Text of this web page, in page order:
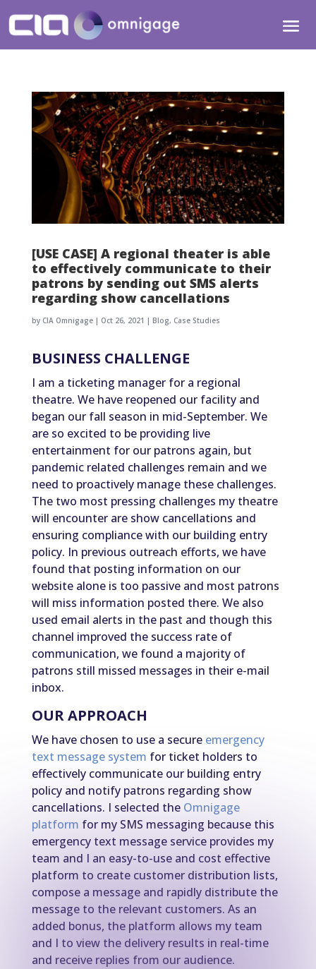
[USE CASE] A regional theater is able
to effectively communicate to their
patrons by sending out SMS alerts
regarding show cancellations
by CIA Omnigage| Oct 26, 2021 | Blog, Case Studies
BUSINESS CHALLENGE
I am a ticketing manager for a regional
theatre. We have reopened our facility and
began our fall season in mid-September. We
are so excited to be providing live
entertainment for our patrons again, but
pandemic related challenges remain and we
need to proactively manage these challenges.
The two most pressing challenges my theatre
will encounter are show cancellations and
ensuring compliance with our building entry
policy. In previous outreach efforts, we have
found that posting information on our
website alone is too passive and most patrons
will miss information posted there. We also
used email alerts in the past and though this
channel improved the success rate of
communication, we found a majority of
patrons still missed messages in their e-mail
inbox.
OUR APPROACH
We have chosen to use a secure emergency
text message system for ticket holders to
effectively communicate our building entry
policy and notify patrons regarding show
cancellations. I selected the Omnigage
platform for my SMS messaging because this
emergency text message service provides my
team and I an easy-to-use and cost effective
platform to create customer distribution lists,
compose a message and rapidly distribute the
message to the relevant customers. As an
added bonus, the platform allows my team
and I to view the delivery results in real-time
and receive replies from our audience.